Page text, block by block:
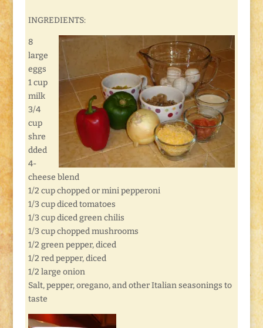
INGREDIENTS:
8
large
eggs
1 cup
milk
3/4
cup
shre
dded
4-
cheese blend
1/2 cup chopped or mini pepperoni
1/3 cup diced tomatoes
1/3 cup diced green chilis
1/3 cup chopped mushrooms
1/2 green pepper, diced
1/2 red pepper, diced
1/2 large onion
Salt, pepper, oregano, and other Italian seasonings to
taste